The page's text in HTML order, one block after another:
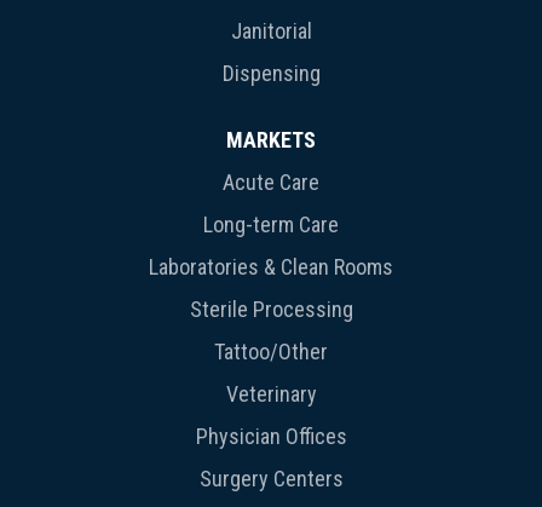
Janitorial
Dispensing
MARKETS
Acute Care
Long-term Care
Laboratories & Clean Rooms
Sterile Processing
Tattoo/Other
Veterinary
Physician Offices
Surgery Centers